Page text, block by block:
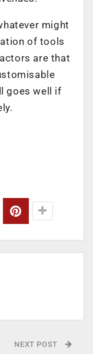
might
of tools
are that
goes well if
NEXT POST